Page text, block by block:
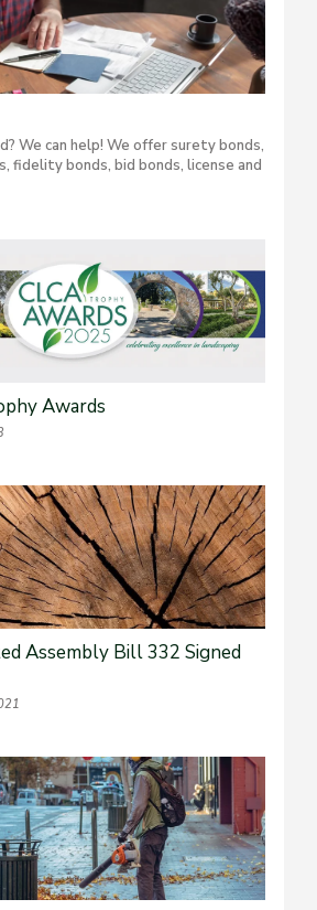
We can help! We offer surety bonds,
fidelity bonds, bid bonds, license and
Awards
Assembly Bill 332 Signed